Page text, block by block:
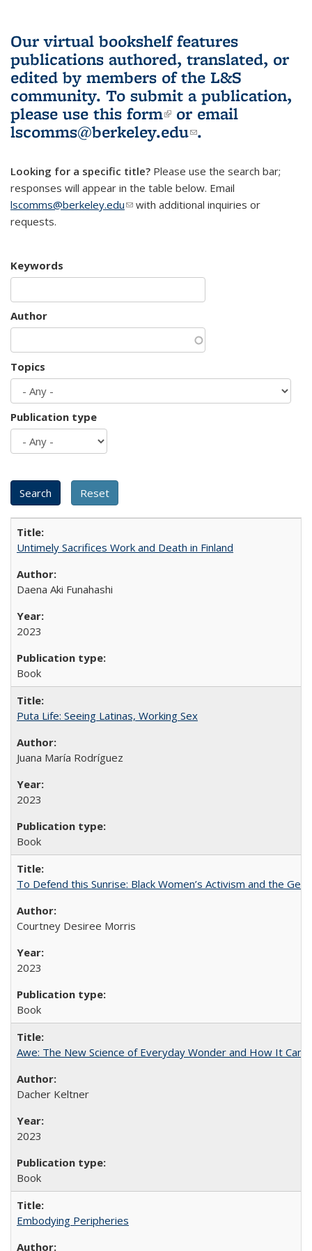
Our virtual bookshelf features
publications authored, translated, or
edited by members of the L&S
community. To submit a publication,
please use this form(link is external)
or email
lscomms@berkeley.edu(link sends e-
.
Looking for a specific title? Please use the search bar;
responses will appear in the table below. Email
lscomms@berkeley.edu(link sends e-mail)
with additional inquiries or
requests.
Keywords
Author
Topics
Publication type
Untimely Sacrifices Work and Death in Finland
Daena Aki Funahashi
2023
Book
Puta Life: Seeing Latinas, Working Sex
Juana María Rodríguez
2023
Book
To Defend this Sunrise: Black Women’s Activism and the
Courtney Desiree Morris
2023
Book
Awe: The New Science of Everyday Wonder and How It Can
Dacher Keltner
2023
Book
Embodying Peripheries